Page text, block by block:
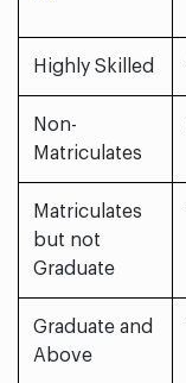
Highly Skilled
Non-
Matriculates
Matriculates
but not
Graduate
Graduate and
Above